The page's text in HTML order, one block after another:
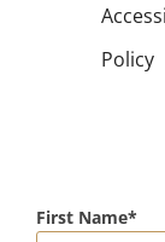
Policy
First Name